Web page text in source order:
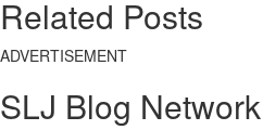
Related Posts
ADVERTISEMENT
SLJ Blog Network